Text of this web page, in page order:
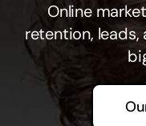
Online
retention, leads,